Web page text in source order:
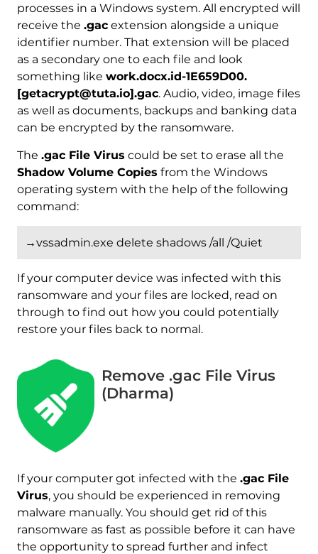
processes in a Windows system. All encrypted will
receive the .gacextension alongside a unique
identifier number. That extension will be placed
as a secondary one to each file and look
something like work.docx.id-1E659D00.
[getacrypt@tuta.io].gac. Audio, video, image files
as well as documents, backups and banking data
can be encrypted by the ransomware.
The .gac File Virus could be set to erase all the
Shadow Volume Copies from the Windows
operating system with the help of the following
command:
→vssadmin.exe delete shadows /all /Quiet
If your computer device was infected with this
ransomware and your files are locked, read on
through to find out how you could potentially
restore your files back to normal.
Remove .gac File Virus
(Dharma)
If your computer got infected with the .gac File
Virus, you should be experienced in removing
malware manually. You should get rid of this
ransomware as fast as possible before it can have
the opportunity to spread further and infect
Download
Malware Removal Tool